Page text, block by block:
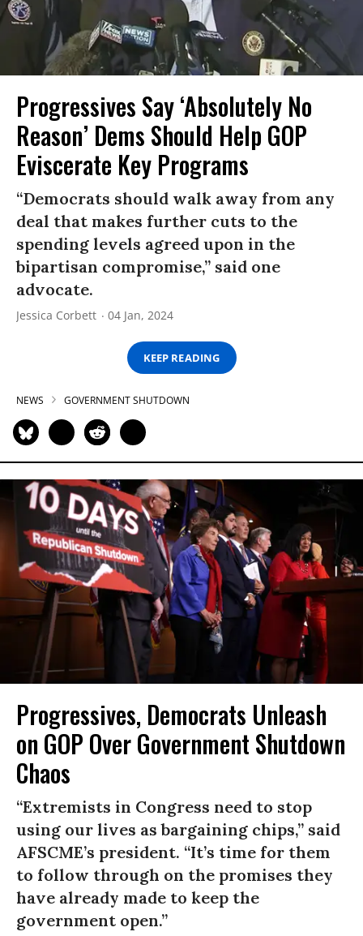
Progressives Say ‘Absolutely No
Reason’ Dems Should Help GOP
Eviscerate Key Programs
“Democrats should walk away from any
deal that makes further cuts to the
spending levels agreed upon in the
bipartisan compromise,” said one
advocate.
Jessica Corbett 04 Jan, 2024
KEEP READING
NEWS GOVERNMENT SHUTDOWN
Progressives, Democrats Unleash
on GOP Over Government Shutdown
Chaos
“Extremists in Congress need to stop
using our lives as bargaining chips,” said
AFSCME’s president. “It’s time for them
to follow through on the promises they
have already made to keep the
government open.”